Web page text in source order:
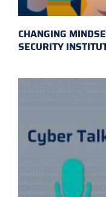
CHANGING
SECURITY